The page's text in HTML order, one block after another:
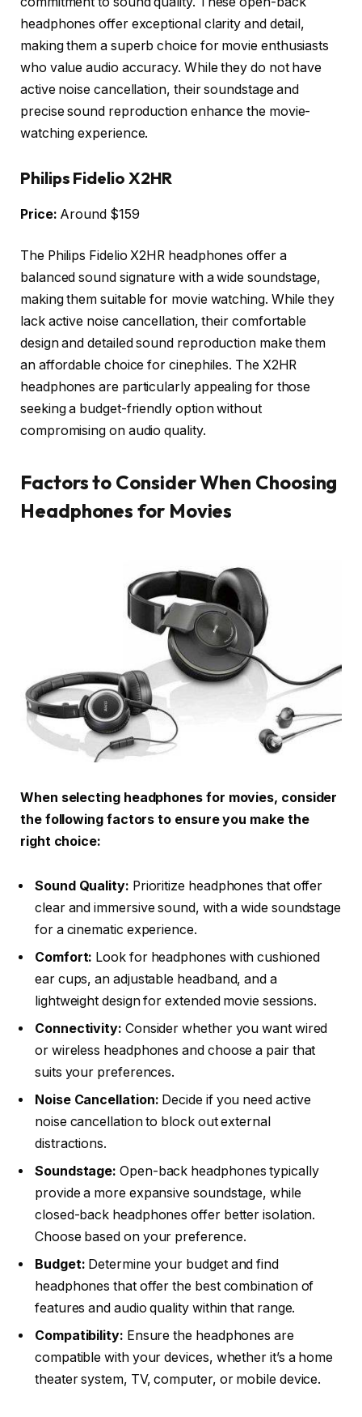
headphones offer exceptional clarity and detail,
making them a superb choice for movie enthusiasts
who value audio accuracy. While they do not have
active noise cancellation, their soundstage and
precise sound reproduction enhance the movie-
watching experience.
Philips Fidelio X2HR
Price: Around $159
The Philips Fidelio X2HR headphones offer a
balanced sound signature with a wide soundstage,
making them suitable for movie watching. While they
lack active noise cancellation, their comfortable
design and detailed sound reproduction make them
an affordable choice for cinephiles. The X2HR
headphones are particularly appealing for those
seeking a budget-friendly option without
compromising on audio quality.
Factors to Consider When Choosing
Headphones for Movies
When selecting headphones for movies, consider
the following factors to ensure you make the
right choice:
Sound Quality: Prioritize headphones that offer
clear and immersive sound, with a wide soundstage
for a cinematic experience.
Comfort: Look for headphones with cushioned
ear cups, an adjustable headband, and a
lightweight design for extended movie sessions.
Connectivity: Consider whether you want wired
or wireless headphones and choose a pair that
suits your preferences.
Noise Cancellation: Decide if you need active
noise cancellation to block out external
distractions.
Soundstage: Open-back headphones typically
provide a more expansive soundstage, while
closed-back headphones offer better isolation.
Choose based on your preference.
Budget: Determine your budget and find
headphones that offer the best combination of
features and audio quality within that range.
Compatibility: Ensure the headphones are
compatible with your devices, whether it’s a home
theater system, TV, computer, or mobile device.